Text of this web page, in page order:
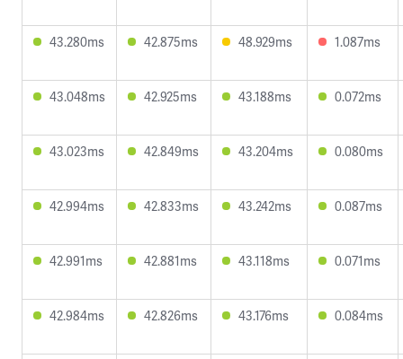
43.280ms 42.875ms 48.929ms 1.087ms
43.048ms 42.925ms 43.188ms 0.072ms
43.023ms 42.849ms 43.204ms 0.080ms
42.994ms 42.833ms 43.242ms 0.087ms
42.991ms 42.881ms 43.118ms 0.071ms
42.984ms 42.826ms 43.176ms 0.084ms